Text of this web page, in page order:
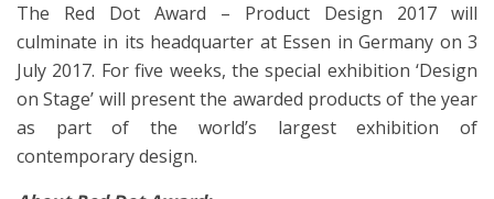
The Red Dot Award – Product Design 2017 will
culminate in its headquarter at Essen in Germany on 3
July 2017. For five weeks, the special exhibition ‘Design
on Stage’ will present the awarded products of the year
as part of the world’s largest exhibition of
contemporary design.